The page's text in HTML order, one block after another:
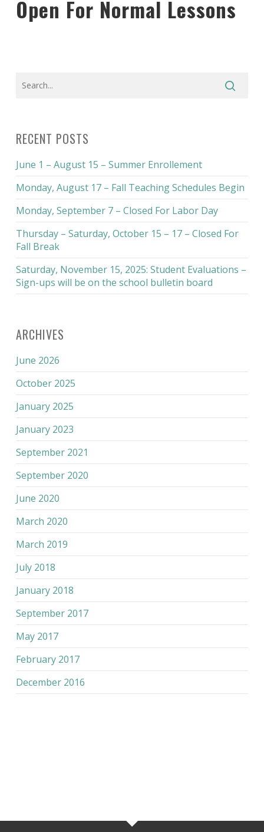
Open For Normal Lessons
RECENT POSTS
June 1 – August 15 – Summer Enrollement
Monday, August 17 – Fall Teaching Schedules Begin
Monday, September 7 – Closed For Labor Day
Thursday – Saturday, October 15 – 17 – Closed For
Fall Break
Saturday, November 15, 2025: Student Evaluations –
Sign-ups will be on the school bulletin board
ARCHIVES
June 2026
October 2025
January 2025
January 2023
September 2021
September 2020
June 2020
March 2020
March 2019
July 2018
January 2018
September 2017
May 2017
February 2017
December 2016